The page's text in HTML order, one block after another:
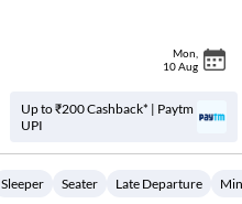
Mon
10 Aug
Up to ₹200 Cashback* | Paytm
UPI
Sleeper Seater Late Departure